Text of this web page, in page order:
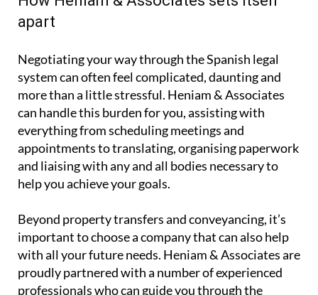
How Heniam & Associates sets itself
Negotiating your way through the Spanish legal
system can often feel complicated, daunting and
more than a little stressful. Heniam & Associates
can handle this burden for you, assisting with
everything from scheduling meetings and
appointments to translating, organising paperwork
and liaising with any and all bodies necessary to
Beyond property transfers and conveyancing, it’s
important to choose a company that can also help
with all your future needs. Heniam & Associates are